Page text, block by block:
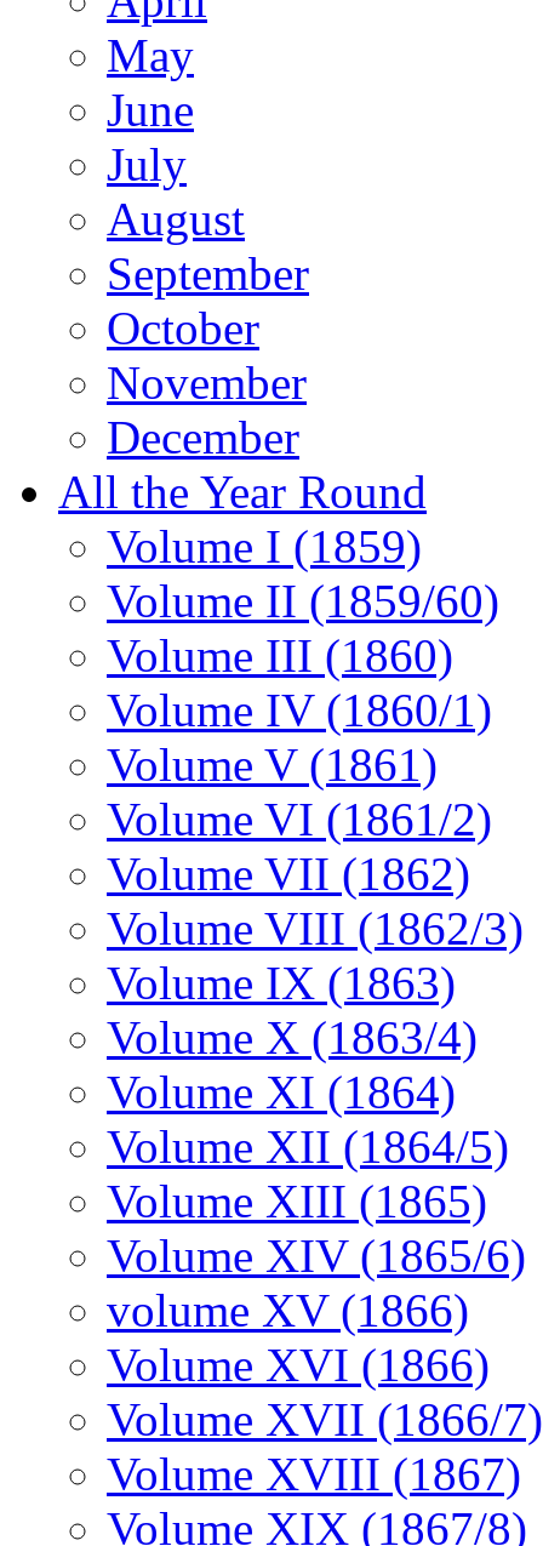
May
June
July
August
September
October
November
December
All the Year Round
Volume I (1859)
Volume II (1859/60)
Volume III (1860)
Volume IV (1860/1)
Volume V (1861)
Volume VI (1861/2)
Volume VII (1862)
Volume VIII (1862/3)
Volume IX (1863)
Volume X (1863/4)
Volume XI (1864)
Volume XII (1864/5)
Volume XIII (1865)
Volume XIV (1865/6)
volume XV (1866)
Volume XVI (1866)
Volume XVII (1866/7)
Volume XVIII (1867)
Volume XIX (1867/8)